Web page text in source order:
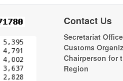
Contact Us
Secretariat
Customs
Chairperson for
Region